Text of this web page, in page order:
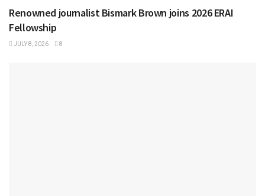
Renowned journalist Bismark Brown joins 2026 ERAI
Fellowship
JULY 8, 2026 8